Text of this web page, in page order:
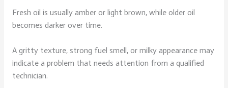
Fresh oil is usually amber or light brown, while older oil
becomes darker over time.
A gritty texture, strong fuel smell, or milky appearance may
indicate a problem that needs attention from a qualified
technician.